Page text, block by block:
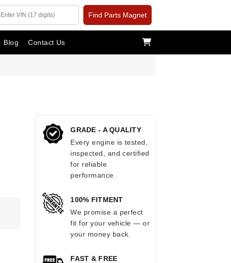
Find Parts Magnet
Blog Contact Us
GRADE - A QUALITY
Every engine is tested,
inspected, and certified
for reliable
performance.
100% FITMENT
We promise a perfect
fit for your vehicle — or
your money back.
FAST & FREE